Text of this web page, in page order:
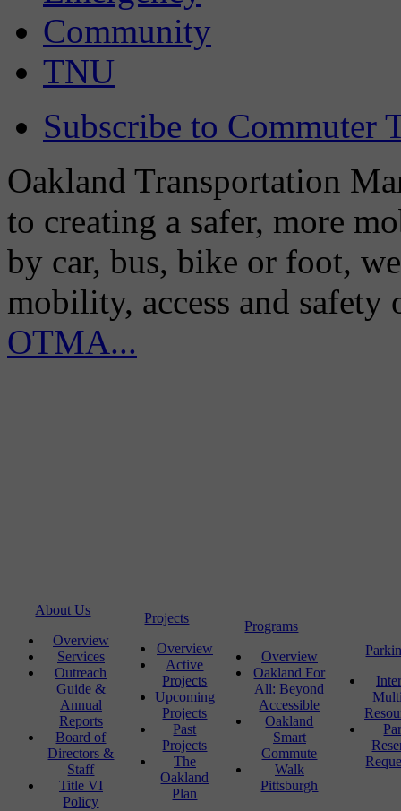
Community
TNU
Subscribe to Commuter
Oakland Transportation
to creating a safer, more
by car, bus, bike or foot,
mobility, access and
OTMA...
About Us
Overview
Services
Outreach
Guide &
Annual
Reports
Board of
Directors &
Staff
Title VI
Policy
Projects
Overview
Active
Projects
Upcoming
Projects
Past
Projects
The
Oakland
Plan
Programs
Overview
Oakland For
All: Beyond
Accessible
Oakland
Smart
Commute
Walk
Pittsburgh